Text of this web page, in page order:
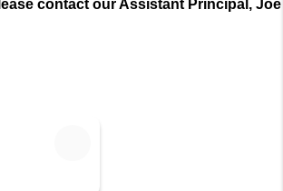
contact our Assistant Principal, Joe